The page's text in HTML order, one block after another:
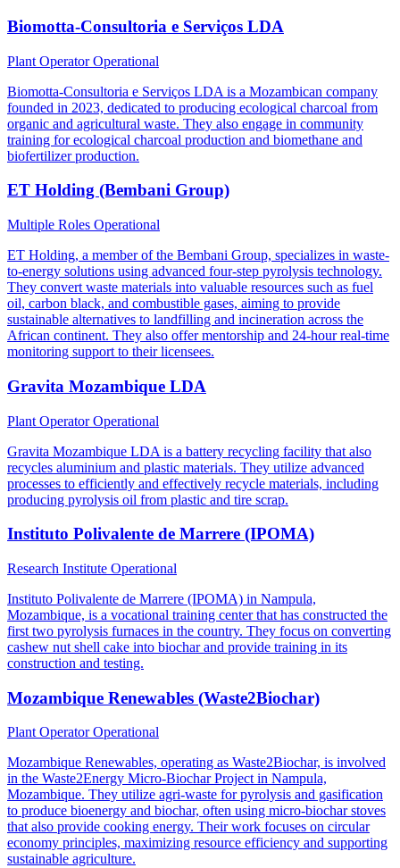
Biomotta-Consultoria e Serviços LDA
Plant OperatorOperational
Biomotta-Consultoria e Serviços LDA is a Mozambican company
founded in 2023, dedicated to producing ecological charcoal from
organic and agricultural waste. They also engage in community
training for ecological charcoal production and biomethane and
biofertilizer production.
ET Holding (Bembani Group)
Multiple Roles Operational
ET Holding, a member of the Bembani Group, specializes in waste-
to-energy solutions using advanced four-step pyrolysis technology.
They convert waste materials into valuable resources such as fuel
oil, carbon black, and combustible gases, aiming to provide
sustainable alternatives to landfilling and incineration across the
African continent. They also offer mentorship and 24-hour real-time
monitoring support to their licensees.
Gravita Mozambique LDA
Plant OperatorOperational
Gravita Mozambique LDA is a battery recycling facility that also
recycles aluminium and plastic materials. They utilize advanced
processes to efficiently and effectively recycle materials, including
producing pyrolysis oil from plastic and tire scrap.
Instituto Polivalente de Marrere (IPOMA)
Research Institute Operational
Instituto Polivalente de Marrere (IPOMA) in Nampula,
Mozambique, is a vocational training center that has constructed the
first two pyrolysis furnaces in the country. They focus on converting
cashew nut shell cake into biochar and provide training in its
construction and testing.
Mozambique Renewables (Waste2Biochar)
Plant OperatorOperational
Mozambique Renewables, operating as Waste2Biochar, is involved
in the Waste2Energy Micro-Biochar Project in Nampula,
Mozambique. They utilize agri-waste for pyrolysis and gasification
to produce bioenergy and biochar, often using micro-biochar stoves
that also provide cooking energy. Their work focuses on circular
economy principles, maximizing resource efficiency and supporting
sustainable agriculture.